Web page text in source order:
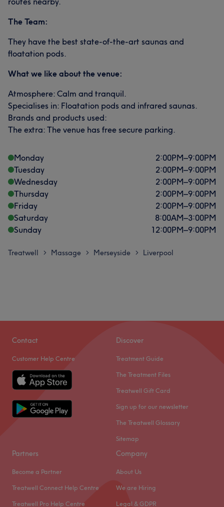
The Team:
They have the best state-of-the-art saunas and
floatation pods.
What we like about the venue:
Atmosphere: Calm and tranquil.
Specialises in: Floatation pods and infrared saunas.
Brands and products used:
The extra: The venue has free secure parking.
Monday 2:00PM–9:00PM
Tuesday
2:00PM–9:00PM
Wednesday
2:00PM–9:00PM
Thursday
2:00PM–9:00PM
Friday
2:00PM–9:00PM
Saturday
8:00AM–3:00PM
Sunday
12:00PM–9:00PM
Treatwell > Massage > Merseyside > Liverpool
Contact
Customer Help Centre
Discover
Treatment Guide
The Treatment Files
Treatwell Gift Card
Sign up for our newsletter
The Treatwell Glossary
Sitemap
Partners
Become a Partner
Treatwell Connect Help Centre
Treatwell Pro Help Centre
Company
About Us
We are Hiring
Legal & GDPR